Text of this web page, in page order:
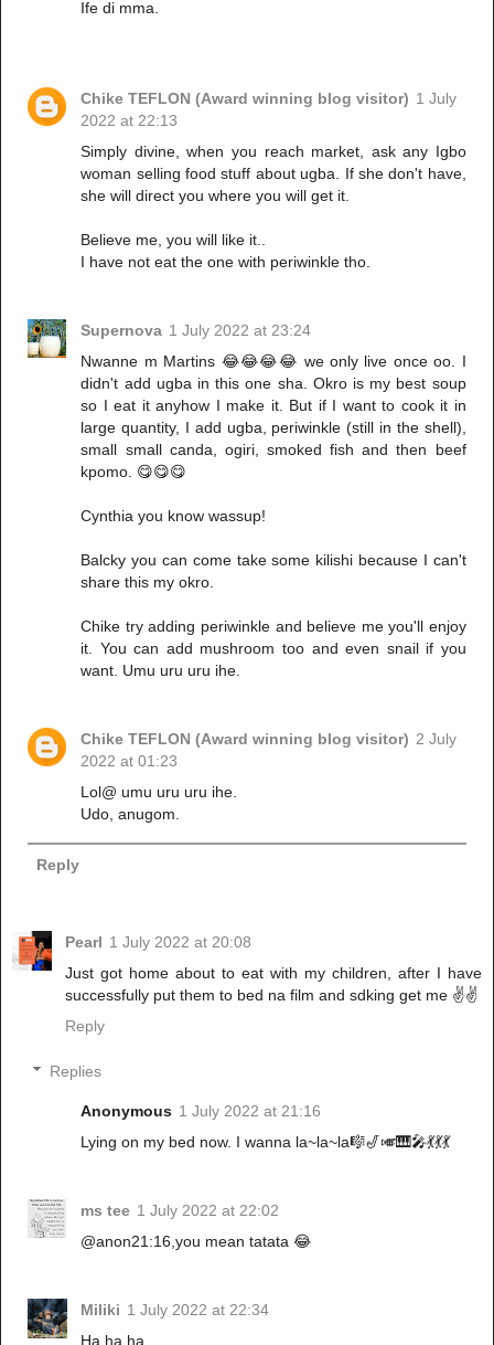
Ife di mma.
Chike TEFLON (Award winning blog visitor) 1 July
2022 at 22:13
Simply divine, when you reach market, ask any Igbo
woman selling food stuff about ugba. If she don't have,
she will direct you where you will get it.
Believe me, you will like it..
I have not eat the one with periwinkle tho.
Supernova 1 July 2022 at 23:24
Nwanne m Martins 😂😂😂😂 we only live once oo. I
didn't add ugba in this one sha. Okro is my best soup
so I eat it anyhow I make it. But if I want to cook it in
large quantity, I add ugba, periwinkle (still in the shell),
small small canda, ogiri, smoked fish and then beef
kpomo. 😋😋😋
Cynthia you know wassup!
Balcky you can come take some kilishi because I can't
share this my okro.
Chike try adding periwinkle and believe me you'll enjoy
it. You can add mushroom too and even snail if you
want. Umu uru uru ihe.
Chike TEFLON (Award winning blog visitor) 2 July
2022 at 01:23
Lol@ umu uru uru ihe.
Udo, anugom.
Reply
Pearl 1 July 2022 at 20:08
Just got home about to eat with my children, after I have
successfully put them to bed na film and sdking get me ✌️✌️
Reply
Replies
Anonymous 1 July 2022 at 21:16
Lying on my bed now. I wanna la~la~la🎼🎷🎺🎹🎤💃💃💃
ms tee 1 July 2022 at 22:02
@anon21:16,you mean tatata 😂
Miliki 1 July 2022 at 22:34
Ha ha ha